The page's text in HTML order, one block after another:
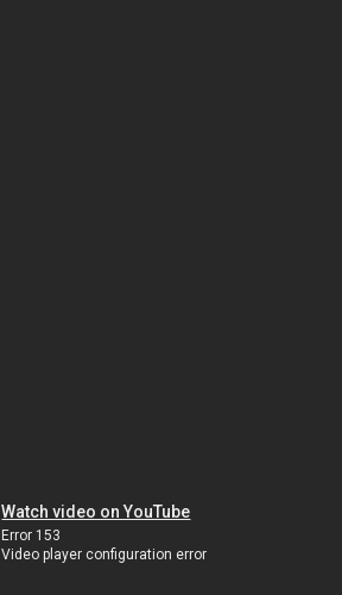
Watch video on YouTube
Error 153
Video player configuration error